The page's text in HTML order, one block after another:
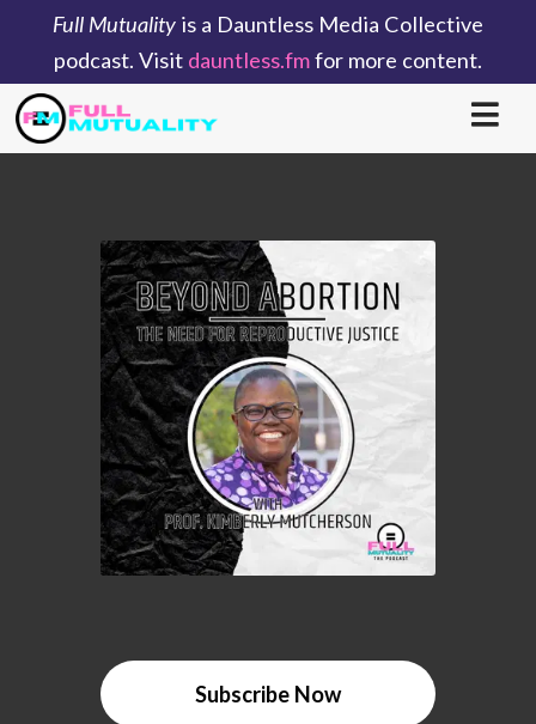
Full Mutualityis a Dauntless Media Collective
podcast. Visit dauntless.fmfor more content.
Subscribe Now